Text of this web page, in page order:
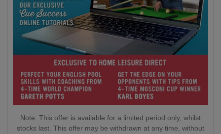
Note: This offer is available for a limited period only, whilst
stocks last. This offer may be withdrawn at any time, without